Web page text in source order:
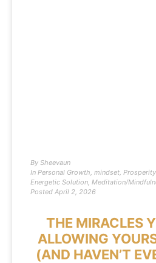
By Sheevaun
In Personal Growth, mindset, Prosperity
Energetic Solution, Meditation/
Posted April 2, 2026
THE MIRACLES
ALLOWING
(AND HAVEN’T